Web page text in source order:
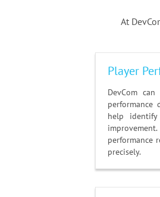
At
Player
DevCom
performance
help
performance
precisely.